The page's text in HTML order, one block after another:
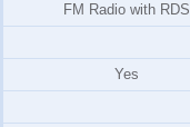
FM Radio with RDS
Yes